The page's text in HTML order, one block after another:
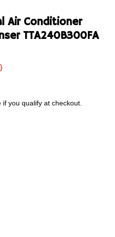
Air Conditioner
TTA240B300FA
if you qualify at checkout.